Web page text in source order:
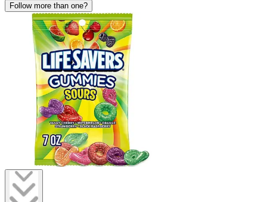
Follow more than one?